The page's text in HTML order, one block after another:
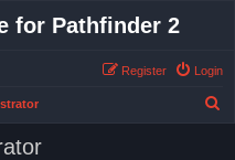
for Pathfinder 2
Login
Register